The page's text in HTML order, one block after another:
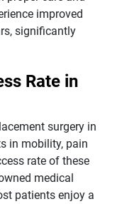
improved
significantly
Rate in
surgery in
in mobility, pain
rate of these
medical
patients enjoy a